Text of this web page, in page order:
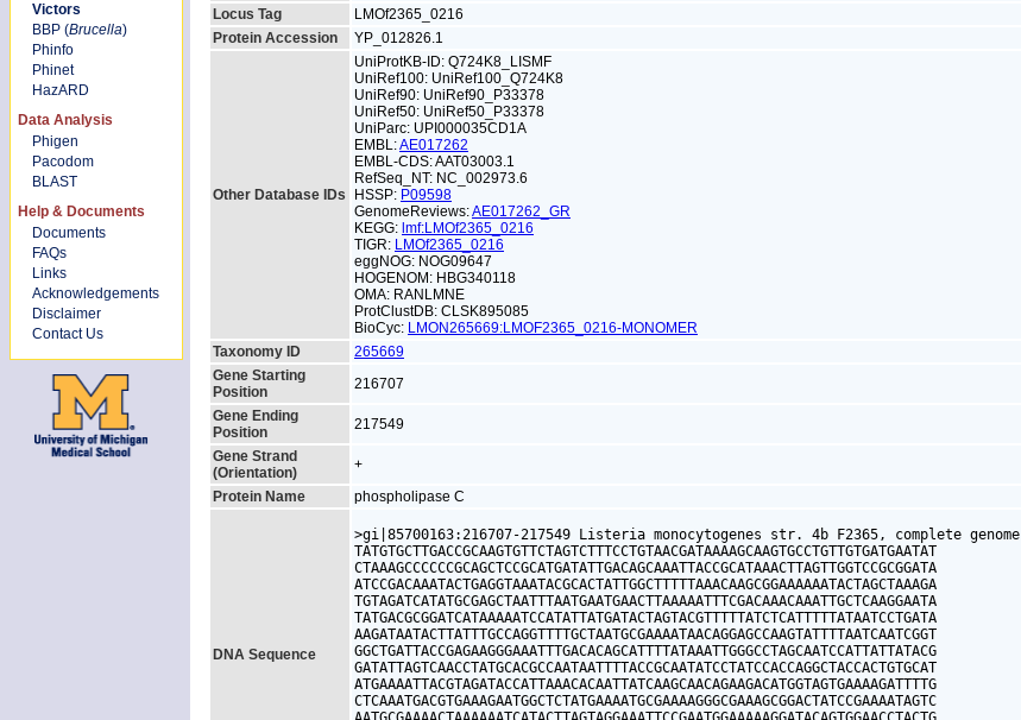
Victors
BBP (Brucella)
Phinfo
Phinet
HazARD
Data Analysis
Phigen
Pacodom
BLAST
Help & Documents
Documents
FAQs
Links
Acknowledgements
Disclaimer
Contact Us
Locus Tag
LMOf2365_0216
Protein Accession
YP_012826.1
Other Database IDs
UniProtKB-ID: Q724K8_LISMF
UniRef100: UniRef100_Q724K8
UniRef90: UniRef90_P33378
UniRef50: UniRef50_P33378
UniParc: UPI000035CD1A
EMBL:AE017262
EMBL-CDS: AAT03003.1
RefSeq_NT: NC_002973.6
HSSP: P09598
GenomeReviews:AE017262_GR
KEGG: lmf:LMOf2365_0216
TIGR: LMOf2365_0216
eggNOG: NOG09647
HOGENOM: HBG340118
OMA: RANLMNE
ProtClustDB: CLSK895085
BioCyc: LMON265669:LMOF2365_0216-MONOMER
Taxonomy ID
265669
Gene Starting
Position
216707
Gene Ending
Position
217549
Gene Strand
(Orientation)
+
Protein Name
phospholipase C
DNA Sequence
>gi|85700163:216707-217549 Listeria monocytogenes str. 4b F2365, complete genome
TATGTGCTTGACCGCAAGTGTTCTAGTCTTTCCTGTAACGATAAAAGCAAGTGCCTGTTGTGATGAATAT
CTAAAGCCCCCCGCAGCTCCGCATGATATTGACAGCAAATTACCGCATAAACTTAGTTGGTCCGCGGATA
ATCCGACAAATACTGAGGTAAATACGCACTATTGGCTTTTTAAACAAGCGGAAAAAATACTAGCTAAAGA
TGTAGATCATATGCGAGCTAATTTAATGAATGAACTTAAAAATTTCGACAAACAAATTGCTCAAGGAATA
TATGACGCGGATCATAAAAATCCATATTATGATACTAGTACGTTTTTATCTCATTTTTATAATCCTGATA
AAGATAATACTTATTTGCCAGGTTTTGCTAATGCGAAAATAACAGGAGCCAAGTATTTTAATCAATCGGT
GGCTGATTACCGAGAAGGGAAATTTGACACAGCATTTTATAAATTGGGCCTAGCAATCCATTATTATACG
GATATTAGTCAACCTATGCACGCCAATAATTTTACCGCAATATCCTATCCACCAGGCTACCACTGTGCAT
ATGAAAATTACGTAGATACCATTAAACACAATTATCAAGCAACAGAAGACATGGTAGTGAAAAGATTTTG
CTCAAATGACGTGAAAGAATGGCTCTATGAAAATGCGAAAAGGGCGAAAGCGGACTATCCGAAAATAGTC